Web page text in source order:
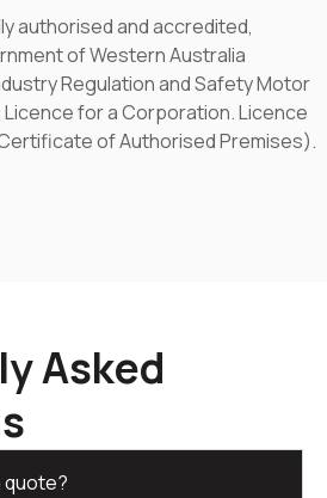
authorised and accredited,
of Western Australia
Regulation and Safety Motor
for a Corporation. Licence
of Authorised Premises).
Asked
quote?